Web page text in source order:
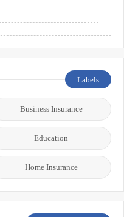
Labels
Business Insurance
Education
Home Insurance